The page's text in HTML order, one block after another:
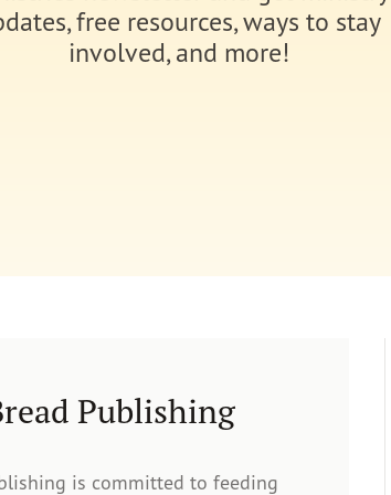
free resources, ways to stay
involved, and more!
Publishing
is committed to feeding